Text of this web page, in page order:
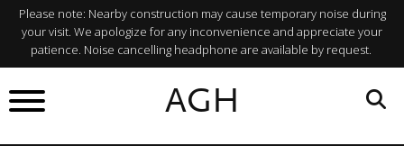
Please note: Nearby construction may cause temporary noise during
your visit. We apologize for any inconvenience and appreciate your
patience. Noise cancelling headphone are available by request.
AGH